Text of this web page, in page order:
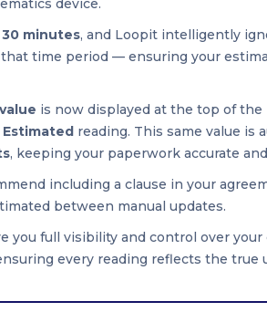
device.
30 minutes, and Loopit intelligently
time period — ensuring your
is now displayed at the top of the
Estimated reading. This same value is
, keeping your paperwork accurate
including a clause in your
between manual updates.
you full visibility and control over your
every reading reflects the true